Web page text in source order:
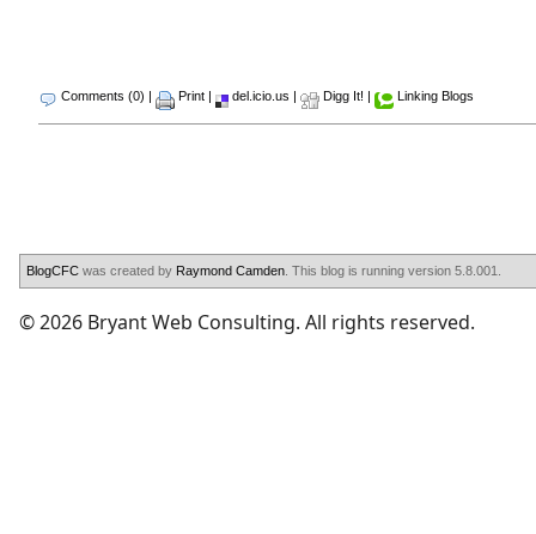
Comments (0) | Print | del.icio.us | Digg It! | Linking Blogs
BlogCFC was created by Raymond Camden . This blog is running version 5.8.001.
© 2026 Bryant Web Consulting. All rights reserved.